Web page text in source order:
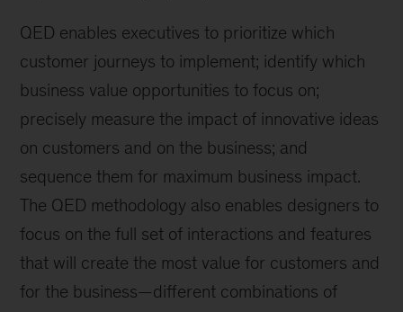
QED enables executives to prioritize which
customer journeys to implement; identify which
business value opportunities to focus on;
precisely measure the impact of innovative ideas
on customers and on the business; and
sequence them for maximum business impact.
The QED methodology also enables designers to
focus on the full set of interactions and features
that will create the most value for customers and
for the business—different combinations of